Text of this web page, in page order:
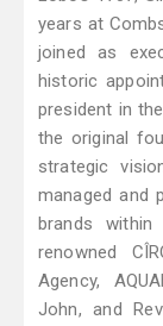
years at
joined as
historic
president in
the original
strategic
managed and
brands
renowned
Agency,
John, and